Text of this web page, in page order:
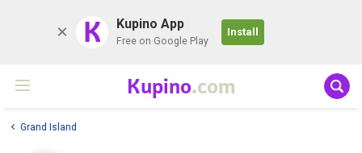
K Kupino App
Free on Google Play
Install
Kupino.com
Grand Island